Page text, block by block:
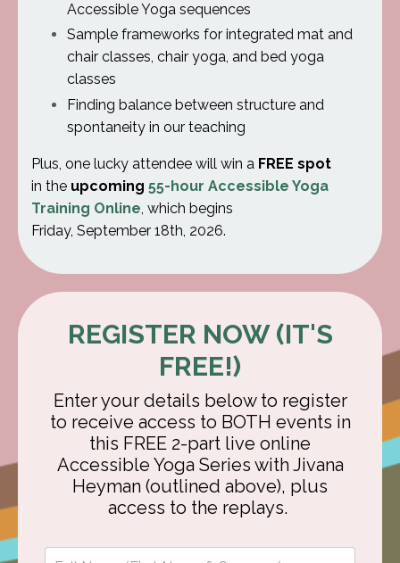
Accessible Yoga sequences
Sample frameworks for integrated mat and
chair classes, chair yoga, and bed yoga
classes
Finding balance between structure and
spontaneity in our teaching
Plus, one lucky attendee will win a FREE spot
in the upcoming 55-hour Accessible Yoga
Training Online , which begins
Friday, September 18th, 2026.
REGISTER NOW (IT'S
FREE!)
Enter your details below to register
to receive access to BOTH events in
this FREE 2-part live online
Accessible Yoga Series with Jivana
Heyman (outlined above), plus
access to the replays.